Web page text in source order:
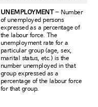
UNEMPLOYMENT – Number
of unemployed persons
expressed as a percentage of
the labour force. The
unemployment rate for a
particular group (age, sex,
marital status, etc.) is the
number unemployed in that
group expressed as a
percentage of the labour force
for that group.